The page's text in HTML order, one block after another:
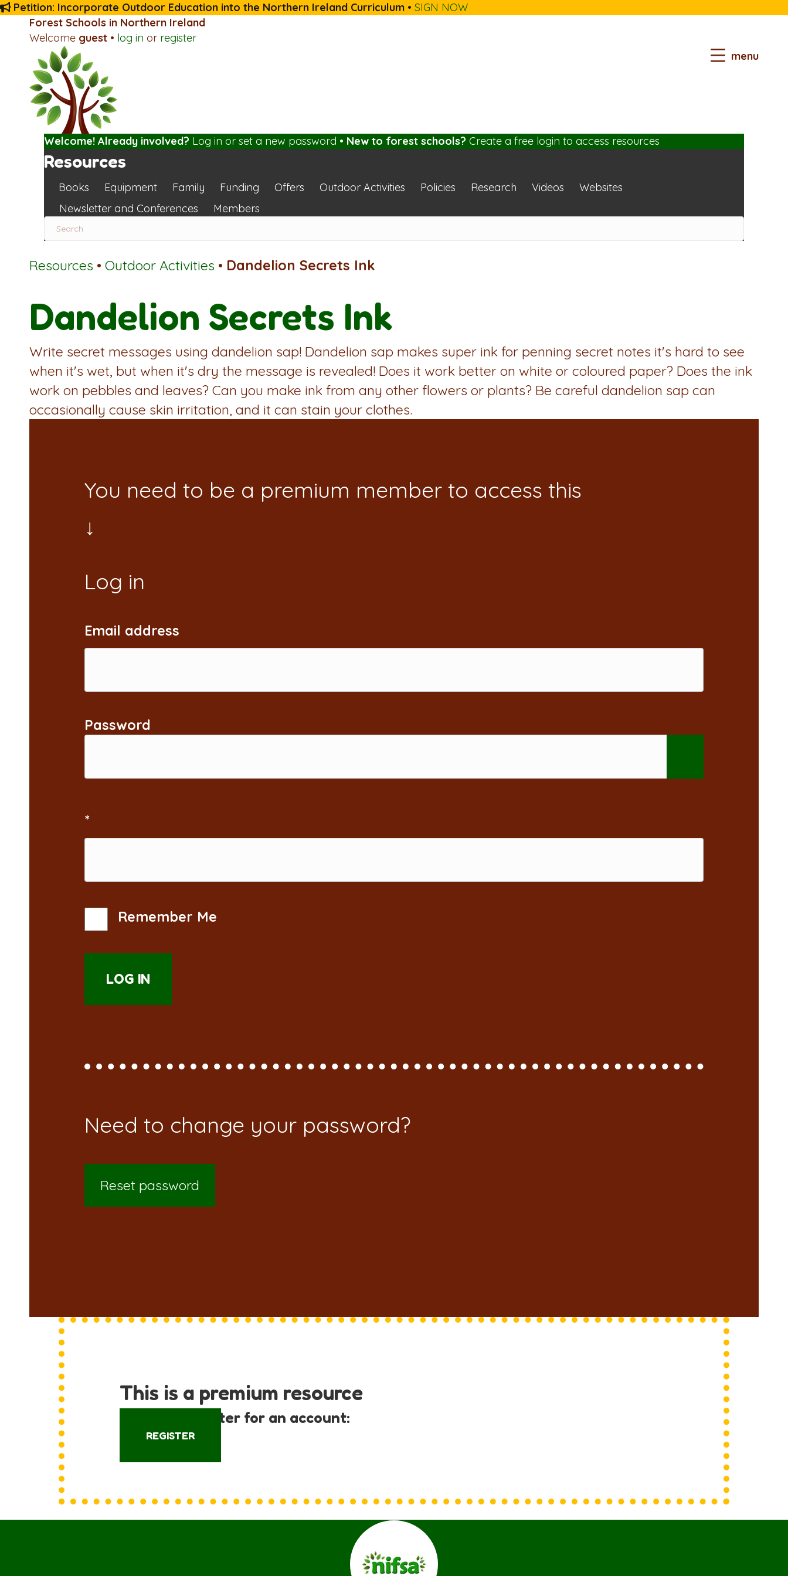
Petition: Incorporate Outdoor Education into the Northern Ireland Curriculum • SIGN NOW
Forest Schools in Northern Ireland
Welcome guest • log in or register
menu
Welcome! Already involved? Log in or set a new password • New to forest schools? Create a free login to access resources
Resources
Books Equipment Family Funding Offers Outdoor Activities Policies Research Videos
Websites
Newsletter and Conferences
Members
Resources • Outdoor Activities • Dandelion Secrets Ink
Dandelion Secrets Ink
Write secret messages using dandelion sap! Dandelion sap makes super ink for penning secret notes it's hard to see
when it's wet, but when it's dry the message is revealed! Does it work better on white or coloured paper? Does the ink
work on pebbles and leaves? Can you make ink from any other flowers or plants? Be careful dandelion sap can
occasionally cause skin irritation, and it can stain your clothes.
You need to be a premium member to access this
Email address
Password
*
Remember Me
Reset password
This is a premium resource
Log in or register for an account:
REGISTER